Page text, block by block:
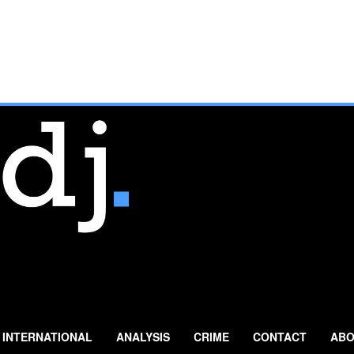
INTERNATIONAL ANALYSIS CRIME CONTACT